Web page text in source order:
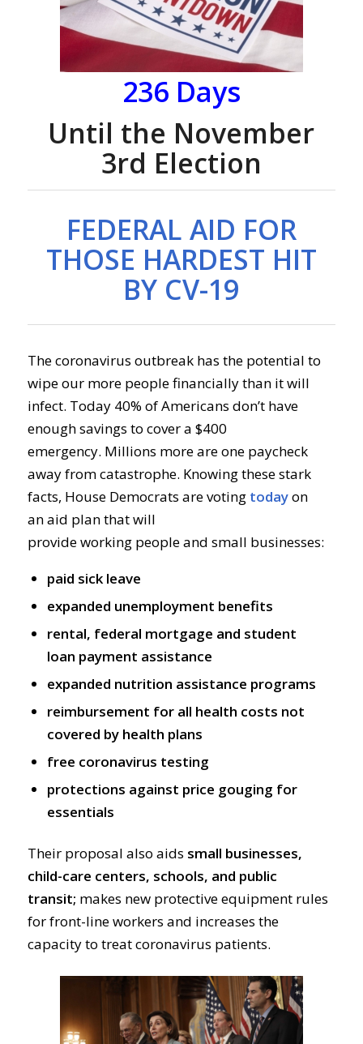
236 Days
Until the November
3rd Election
FEDERAL AID FOR
THOSE HARDEST HIT
BY CV-19
The coronavirus outbreak has the potential to
wipe our more people financially than it will
infect. Today40% of Americans don’t have
enough savings to cover a $400
emergency. Millions more are one paycheck
away from catastrophe. Knowing these stark
facts, House Democrats are voting todayon
anaid planthat will
provideworking peopleand small businesses:
paid sick leave
expanded unemployment benefits
rental, federal mortgage and student
loan payment assistance
expanded nutrition assistance programs
reimbursement for all health costs not
covered by health plans
free coronavirus testing
protections against price gouging for
essentials
Their proposal also aids small businesses,
child-care centers, schools, and public
transit; makes new protective equipment rules
for front-line workers and increases the
capacity to treat coronavirus patients.